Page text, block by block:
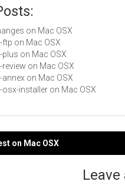
on Mac OSX
ftp on Mac OSX
plus on Mac OSX
review on Mac OSX
annex on Mac OSX
osx-installer on Mac OSX
on Mac OSX
Leave